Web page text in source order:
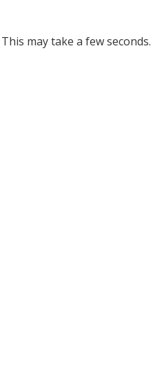
may take a few seconds.